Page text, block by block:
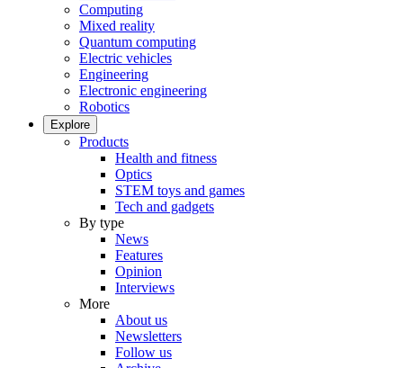
Computing
Mixed reality
Quantum computing
Electric vehicles
Engineering
Electronic engineering
Robotics
Explore
Products
Health and fitness
Optics
STEM toys and games
Tech and gadgets
By type
News
Features
Opinion
Interviews
More
About us
Newsletters
Follow us